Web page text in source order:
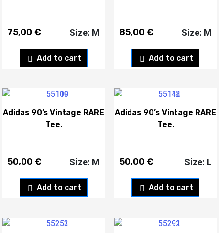
75,00 €
Add to cart
Size: M 85,00 €
Add to cart
Size: M
Adidas 90’s Vintage RARE
Tee.
50,00 €
Add to cart
Size: M
Adidas 90’s Vintage RARE
Tee.
50,00 €
Add to cart
Size: L